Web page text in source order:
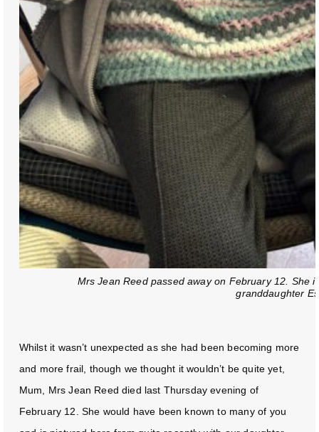
Mrs Jean Reed passed away on February 12. She
granddaughter
Whilst it wasn’t unexpected as she had been becoming more
and more frail, though we thought it wouldn’t be quite yet,
Mum, Mrs Jean Reed died last Thursday evening of
February 12. She would have been known to many of you